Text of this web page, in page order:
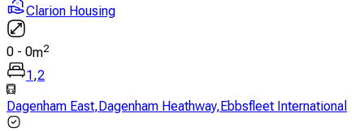
Clarion Housing
0 - 0m2
1,2
Dagenham East,Dagenham Heathway,Ebbsfleet International